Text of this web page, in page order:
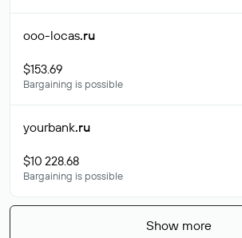
ooo-locas.ru
$153.69
Bargaining is possible
yourbank.ru
$10 228.68
Bargaining is possible
Show more